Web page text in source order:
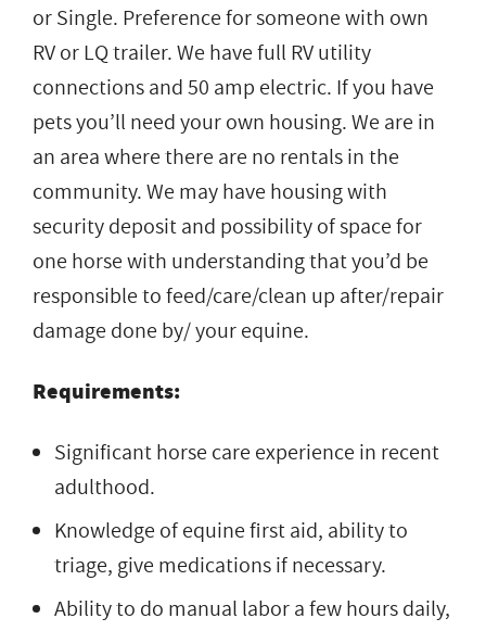
or Single. Preference for someone with own
RV or LQ trailer. We have full RV utility
connections and 50 amp electric. If you have
pets you’ll need your own housing. We are in
an area where there are no rentals in the
community. We may have housing with
security deposit and possibility of space for
one horse with understanding that you’d be
responsible to feed/care/clean up after/repair
damage done by/ your equine.
Requirements:
Significant horse care experience in recent
adulthood.
Knowledge of equine first aid, ability to
triage, give medications if necessary.
Ability to do manual labor a few hours daily,